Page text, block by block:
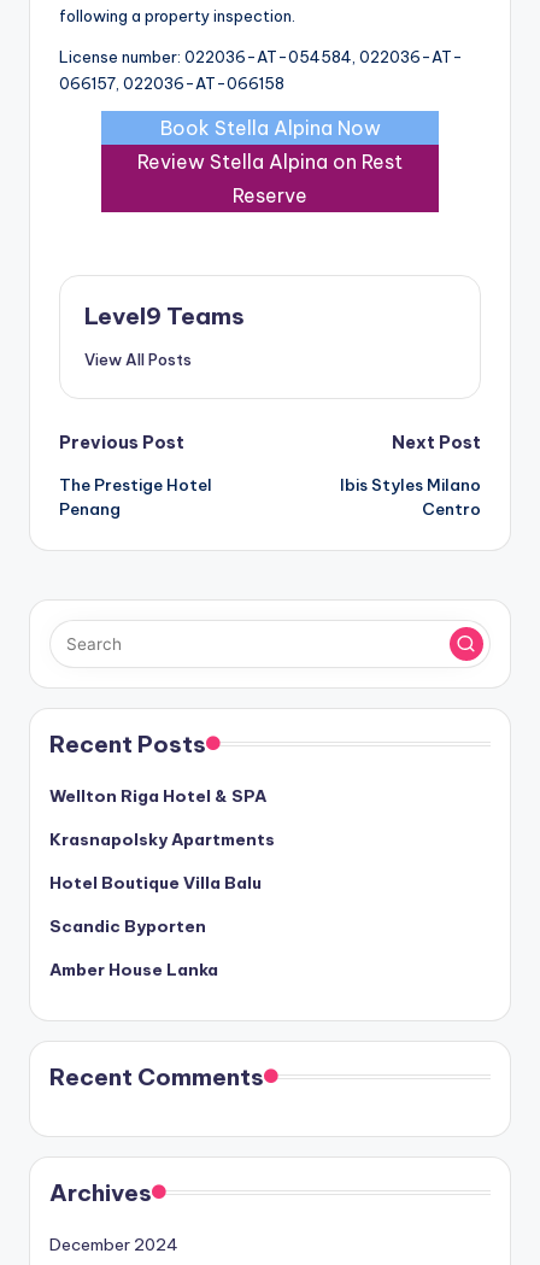
following a property inspection.
License number: 022036-AT-054584, 022036-AT-
066157, 022036-AT-066158
Book Stella Alpina Now
Review Stella Alpina on Rest
Reserve
Level9 Teams
View All Posts
Post
navigation
Previous Post
The Prestige Hotel
Penang
Next Post
Ibis Styles Milano
Centro
Recent Posts
Wellton Riga Hotel & SPA
Krasnapolsky Apartments
Hotel Boutique Villa Balu
Scandic Byporten
Amber House Lanka
Recent Comments
Archives
December 2024